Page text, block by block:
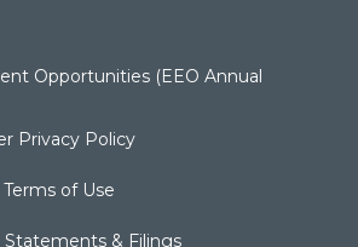
Opportunities (EEO Annual
Privacy Policy
of Use
Statements & Filings